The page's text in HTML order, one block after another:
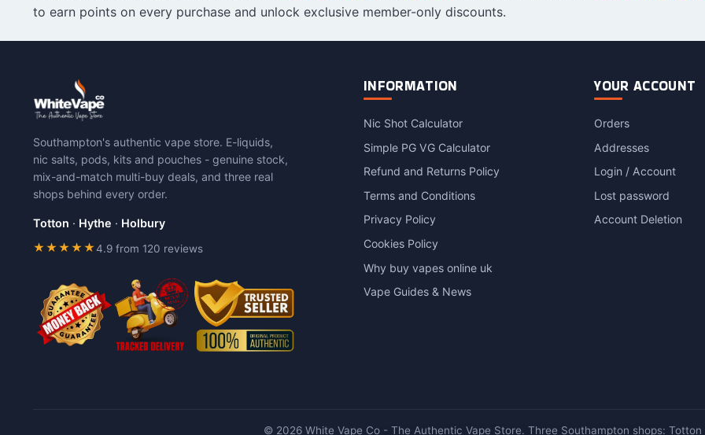
to earn points on every purchase and unlock exclusive member-only discounts.
Southampton's authentic vape store. E-liquids,
nic salts, pods, kits and pouches - genuine stock,
mix-and-match multi-buy deals, and three real
shops behind every order.
Totton · Hythe · Holbury
★★★★★4.9 from 120 reviews
INFORMATION
Nic Shot Calculator
Simple PG VG Calculator
Refund and Returns Policy
Terms and Conditions
Privacy Policy
Cookies Policy
Why buy vapes online uk
Vape Guides & News
YOUR ACCOUNT
Orders
Addresses
Login / Account
Lost password
Account Deletion
© 2026 White Vape Co - The Authentic Vape Store. Three Southampton shops: Totton